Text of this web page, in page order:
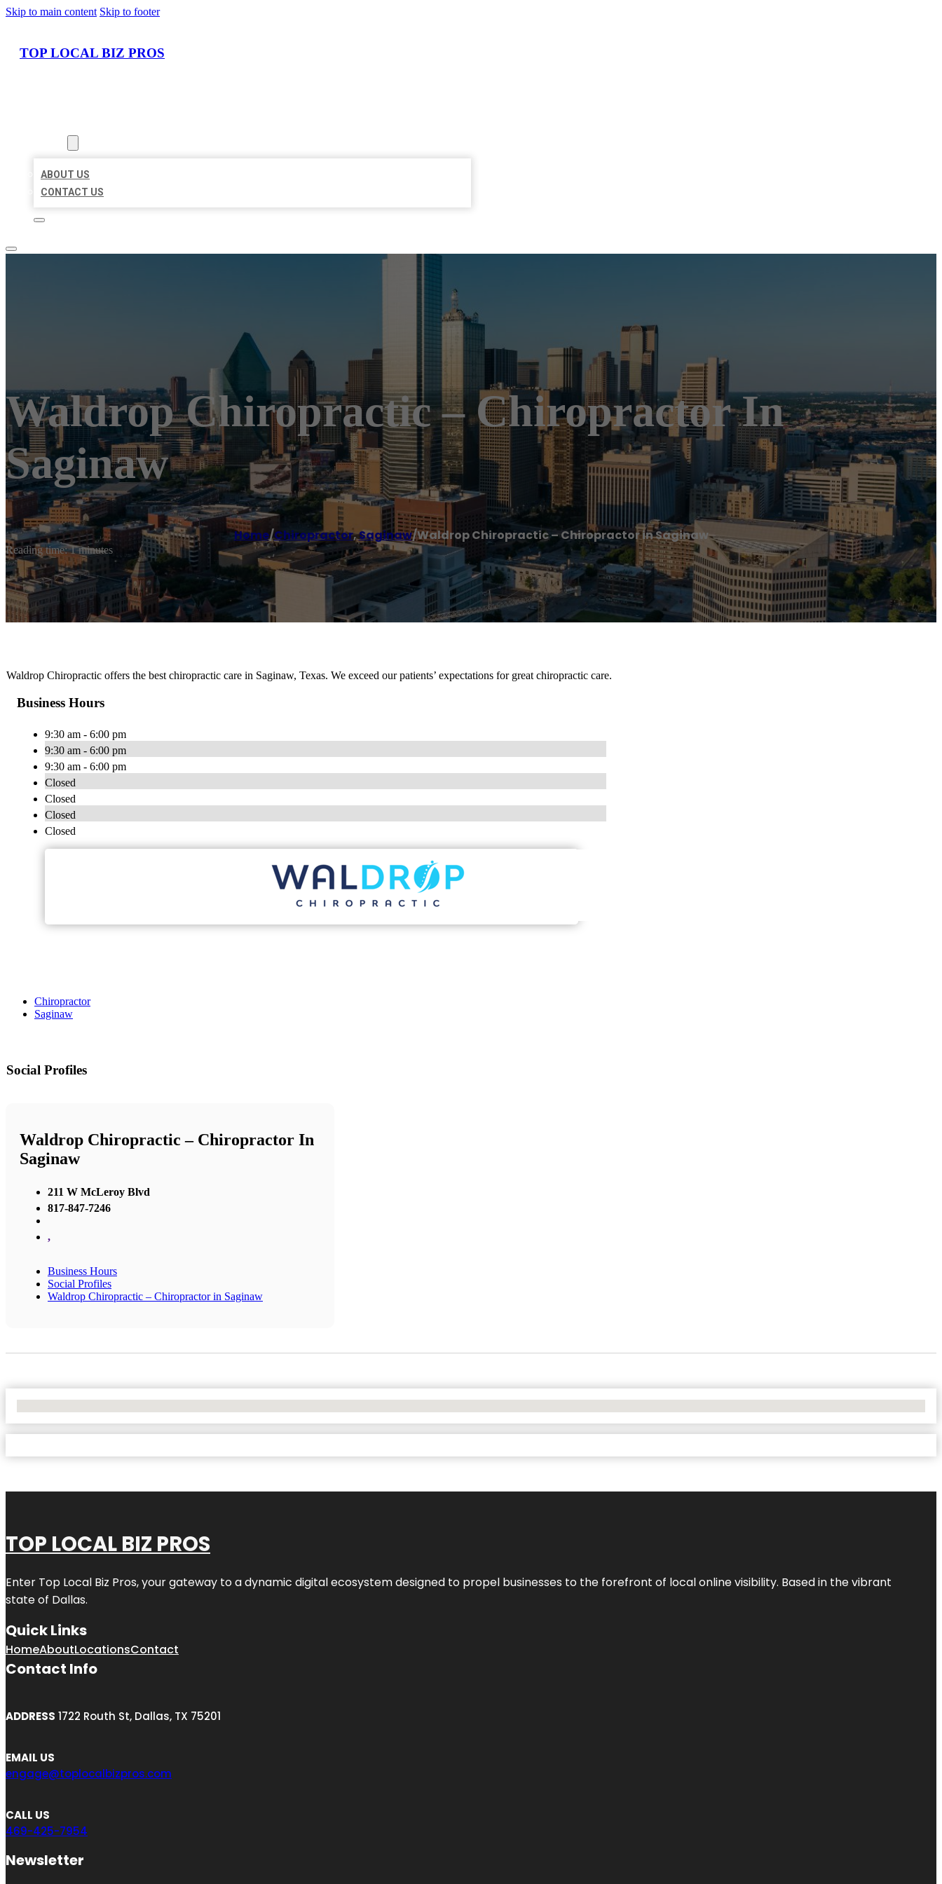
Skip to main content Skip to footer
TOP LOCAL BIZ PROS
ABOUT US
CONTACT US
Waldrop Chiropractic – Chiropractor In
Saginaw
Home/Chiropractor,Saginaw/Waldrop Chiropractic – Chiropractor in Saginaw
Reading time: 1 minutes
Waldrop Chiropractic offers the best chiropractic care in Saginaw, Texas. We exceed our patients’ expectations for great chiropractic care.
Business Hours
9:30 am - 6:00 pm
9:30 am - 6:00 pm
9:30 am - 6:00 pm
Closed
Closed
Closed
Closed
Chiropractor
Saginaw
Social Profiles
Waldrop Chiropractic – Chiropractor In
Saginaw
211 W McLeroy Blvd
817-847-7246
,
Business Hours
Social Profiles
Waldrop Chiropractic – Chiropractor in Saginaw
TOP LOCAL BIZ PROS
Enter Top Local Biz Pros, your gateway to a dynamic digital ecosystem designed to propel businesses to the forefront of local online visibility. Based in the vibrant
state of Dallas.
Quick Links
HomeAboutLocationsContact
Contact Info
ADDRESS 1722 Routh St, Dallas, TX 75201
EMAIL US
engage@toplocalbizpros.com
CALL US
469-425-7954
Newsletter